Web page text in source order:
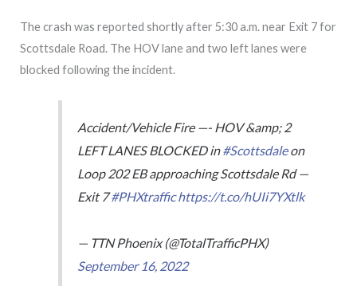
The crash was reported shortly after 5:30 a.m. near Exit 7 for
Scottsdale Road. The HOV lane and two left lanes were
blocked following the incident.
Accident/Vehicle Fire —- HOV &amp; 2
LEFT LANES BLOCKED in#Scottsdaleon
Loop 202 EB approaching Scottsdale Rd —
Exit 7#PHXtraffichttps://t.co/hUIi7YXtlk
— TTN Phoenix (@TotalTrafficPHX)
September 16, 2022